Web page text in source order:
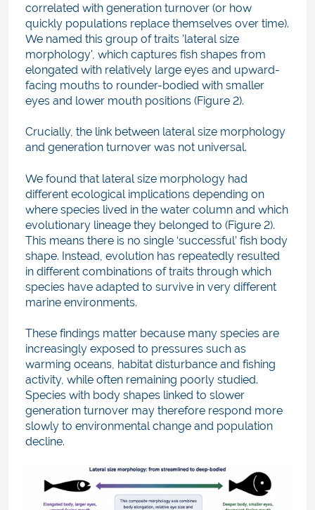
correlated with generation turnover (or how
quickly populations replace themselves over time).
We named this group of traits 'lateral size
morphology', which captures fish shapes from
elongated with relatively large eyes and upward-
facing mouths to rounder-bodied with smaller
eyes and lower mouth positions (Figure 2).
Crucially, the link between lateral size morphology
and generation turnover was not universal.
We found that lateral size morphology had
different ecological implications depending on
where species lived in the water column and which
evolutionary lineage they belonged to (Figure 2).
This means there is no single ‘successful’ fish body
shape. Instead, evolution has repeatedly resulted
in different combinations of traits through which
species have adapted to survive in very different
marine environments.
These findings matter because many species are
increasingly exposed to pressures such as
warming oceans, habitat disturbance and fishing
activity, while often remaining poorly studied.
Species with body shapes linked to slower
generation turnover may therefore respond more
slowly to environmental change and population
decline.